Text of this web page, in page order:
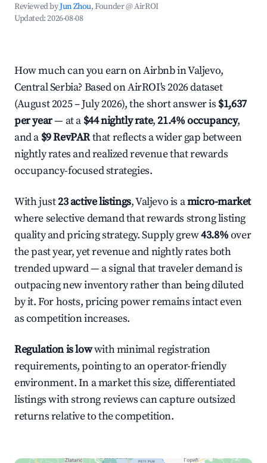
Reviewed byJun Zhou, Founder @ AirROI
Updated:2026-08-08
How much can you earn on Airbnb in Valjevo,
Central Serbia? Based on AirROI's 2026 dataset
(August 2025 – July 2026), the short answer is $1,637
per year— at a $44 nightly rate,21.4% occupancy,
and a $9 RevPARthat reflects a wider gap between
nightly rates and realized revenue that rewards
occupancy-focused strategies.
With just23 active listings, Valjevo is amicro-market
where selective demand that rewards strong listing
quality and pricing strategy. Supply grew43.8%over
the past year, yet revenue and nightly rates both
trended upward — a signal that traveler demand is
outpacing new inventory rather than being diluted
by it. For hosts, pricing power remains intact even
as competition increases.
Regulation is lowwith minimal registration
requirements, pointing to an operator-friendly
environment. In a market this size, differentiated
listings with strong reviews can capture outsized
returns relative to the competition.